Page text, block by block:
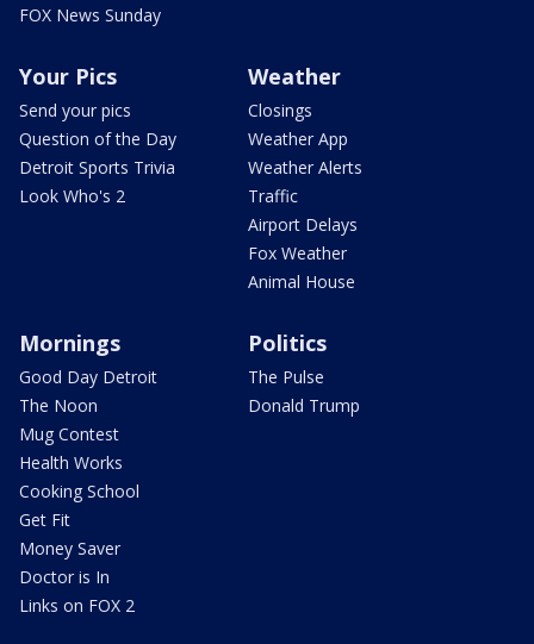
FOX News Sunday
Your Pics
Send your pics
Question of the Day
Detroit Sports Trivia
Look Who's 2
Weather
Closings
Weather App
Weather Alerts
Traffic
Airport Delays
Fox Weather
Animal House
Mornings
Good Day Detroit
The Noon
Mug Contest
Health Works
Cooking School
Get Fit
Money Saver
Doctor is In
Links on FOX 2
Politics
The Pulse
Donald Trump